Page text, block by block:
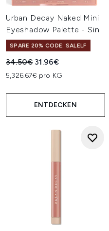
Urban Decay Naked Mini
Eyeshadow Palette - Sin
SPARE 20% CODE: SALELF
Unverbindliche
34.50€ Aktueller Preis:
31.96€
5,326.67€ pro KG
ENTDECKEN